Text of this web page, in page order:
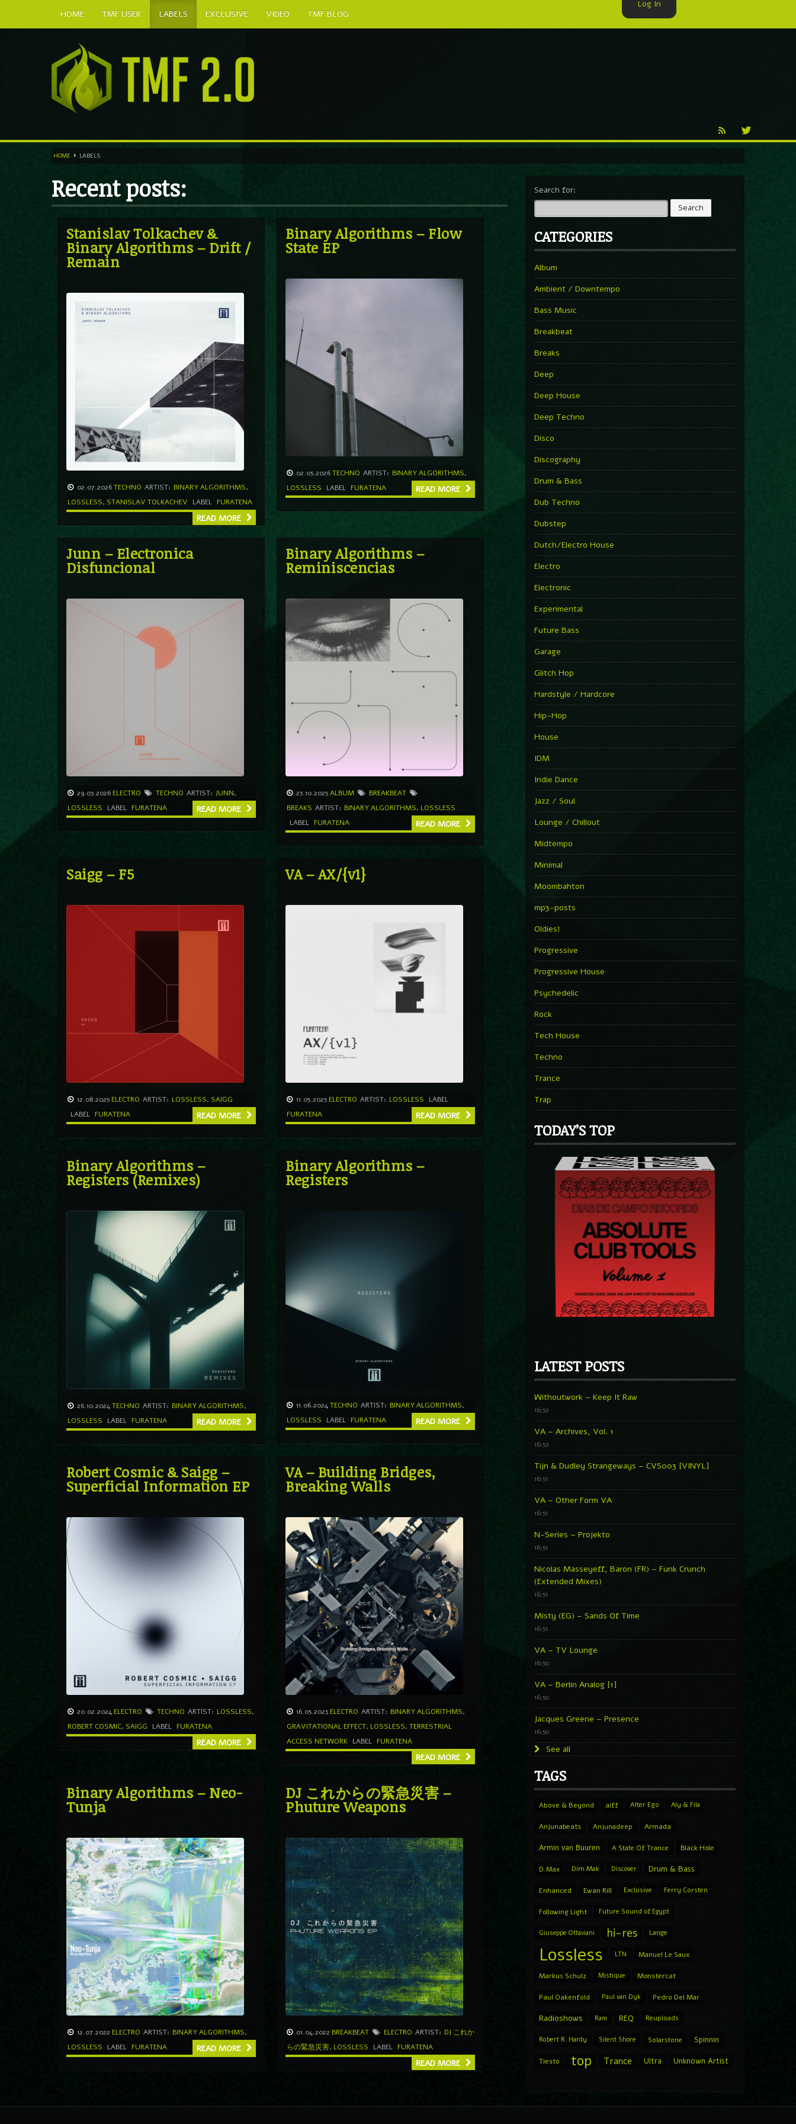
HOME TMF USER LABELS EXCLUSIVE VIDEO
TMF BLOG
HOME LABELS
Recent posts:
Stanislav Tolkachev &
Binary Algorithms – Drift /
Remain
02.07.2026TECHNO ARTIST: BINARY ALGORITHMS,
LOSSLESS, STANISLAV TOLKACHEV LABEL FURATENA
READ MORE
Binary Algorithms – Flow
State EP
02.05.2026TECHNO ARTIST: BINARY ALGORITHMS,
LOSSLESS
LABEL FURATENA READ MORE
Junn – Electronica
Disfuncional
29.03.2026 ELECTRO TECHNO ARTIST: JUNN,
LOSSLESS
LABEL FURATENA READ MORE
Binary Algorithms –
Reminiscencias
23.10.2025ALBUM
BREAKBEAT
BREAKS ARTIST: BINARY ALGORITHMS, LOSSLESS
LABEL FURATENA READ MORE
Saigg – F5
12.08.2025 ELECTRO ARTIST: LOSSLESS, SAIGG
LABEL FURATENA READ MORE
VA – AX/{v1}
11.05.2025 ELECTRO ARTIST: LOSSLESS
LABEL
FURATENA
READ MORE
Binary Algorithms –
Registers (Remixes)
26.10.2024TECHNO ARTIST: BINARY ALGORITHMS,
LOSSLESS
LABEL FURATENA READ MORE
Binary Algorithms –
Registers
11.06.2024TECHNO ARTIST: BINARY ALGORITHMS,
LOSSLESS
LABEL FURATENA READ MORE
Robert Cosmic & Saigg –
Superficial Information EP
20.02.2024 ELECTRO TECHNO ARTIST: LOSSLESS,
ROBERT COSMIC, SAIGG LABEL FURATENA
READ MORE
VA – Building Bridges,
Breaking Walls
16.05.2023 ELECTRO ARTIST: BINARY ALGORITHMS,
GRAVITATIONAL EFFECT, LOSSLESS, TERRESTRIAL
ACCESS NETWORK LABEL FURATENA
READ MORE
Binary Algorithms – Neo-
Tunja
12.07.2022 ELECTRO ARTIST: BINARY ALGORITHMS,
LOSSLESS
LABEL FURATENA READ MORE
DJ これからの緊急災害 –
Phuture Weapons
01.04.2022 BREAKBEAT ELECTRO ARTIST: DJ これか
らの緊急災害, LOSSLESS LABEL FURATENA
READ MORE
Search for:
CATEGORIES
Album
Ambient / Downtempo
Bass Music
Breakbeat
Breaks
Deep
Deep House
Deep Techno
Disco
Discography
Drum & Bass
Dub Techno
Dubstep
Dutch/Electro House
Electro
Electronic
Experimental
Future Bass
Garage
Glitch Hop
Hardstyle / Hardcore
Hip-Hop
House
IDM
Indie Dance
Jazz / Soul
Lounge / Chillout
Midtempo
Minimal
Moombahton
mp3-posts
Oldies!
Progressive
Progressive House
Psychedelic
Rock
Tech House
Techno
Trance
Trap
TODAY’S TOP
LATEST POSTS
Withoutwork – Keep It Raw
16:52
VA – Archives, Vol. 1
16:52
Tijn & Dudley Strangeways – CVS003 [VINYL]
16:51
VA – Other Form VA
16:51
N-Series – Projekto
16:51
Nicolas Masseyeff, Baron (FR) – Funk Crunch
(Extended Mixes)
16:51
Misty (EG) – Sands Of Time
16:51
VA – TV Lounge
16:50
VA – Berlin Analog [1]
16:50
Jacques Greene – Presence
16:50
See all
TAGS
Above & Beyond aiff Alter Ego Aly & Fila
Anjunabeats Anjunadeep Armada
Armin van Buuren A State Of Trance Black Hole
D.Max Dim Mak Discover Drum & Bass
Enhanced Ewan Rill Exclusive Ferry Corsten
Following Light Future Sound of Egypt
Giuseppe Ottaviani hi-res Lange
Lossless LTN Manuel Le Saux
Markus Schulz Mistique Monstercat
Paul Oakenfold Paul van Dyk Pedro Del Mar
Radioshows Ram REQ Reuploads
Robert R. Hardy Silent Shore Solarstone Spinnin
Tiesto top Trance Ultra Unknown Artist
Log In